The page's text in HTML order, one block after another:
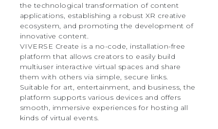
the technological transformation of content
applications, establishing a robust XR creative
ecosystem, and promoting the development of
innovative content.
VIVERSE Create is a no-code, installation-free
platform that allows creators to easily build
multiuser interactive virtual spaces and share
them with others via simple, secure links.
Suitable for art, entertainment, and business, the
platform supports various devices and offers
smooth, immersive experiences for hosting all
kinds of virtual events.